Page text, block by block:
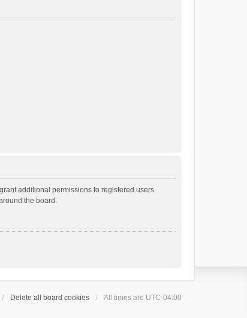
additional permissions to registered users.
the board.
Delete all board cookies All times are UTC-04:00